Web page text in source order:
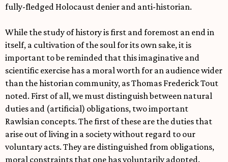
fully-fledged Holocaust denier and anti-historian.
While the study of history is first and foremost an end in
itself, a cultivation of the soul for its own sake, it is
important to be reminded that this imaginative and
scientific exercise has a moral worth for an audience wider
than the historian community, as Thomas Frederick Tout
noted. First of all, we must distinguish between natural
duties and (artificial) obligations, two important
Rawlsian concepts. The first of these are the duties that
arise out of living in a society without regard to our
voluntary acts. They are distinguished from obligations,
moral constraints that one has voluntarily adopted.